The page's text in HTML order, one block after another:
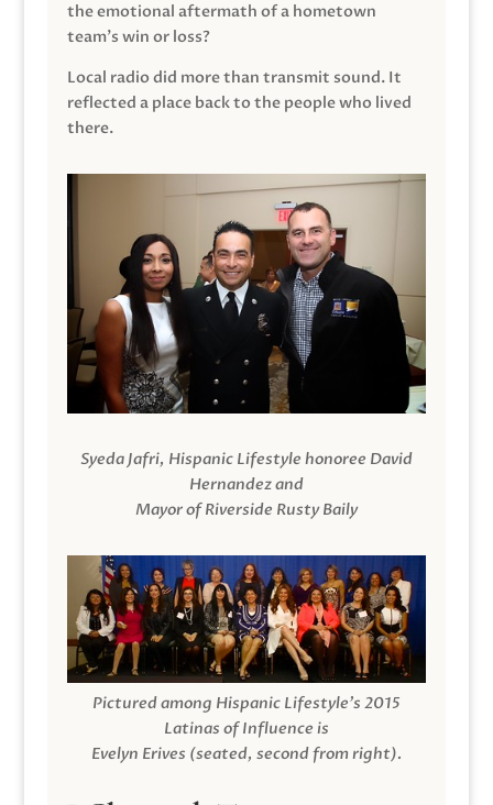
the emotional aftermath of a hometown
team’s win or loss?
Local radio did more than transmit sound. It
reflected a place back to the people who lived
there.
Syeda Jafri, Hispanic Lifestyle honoree David
Hernandez and
Mayor of Riverside Rusty Baily
Pictured among Hispanic Lifestyle’s 2015
Latinas of Influence is
Evelyn Erives (seated, second from right).